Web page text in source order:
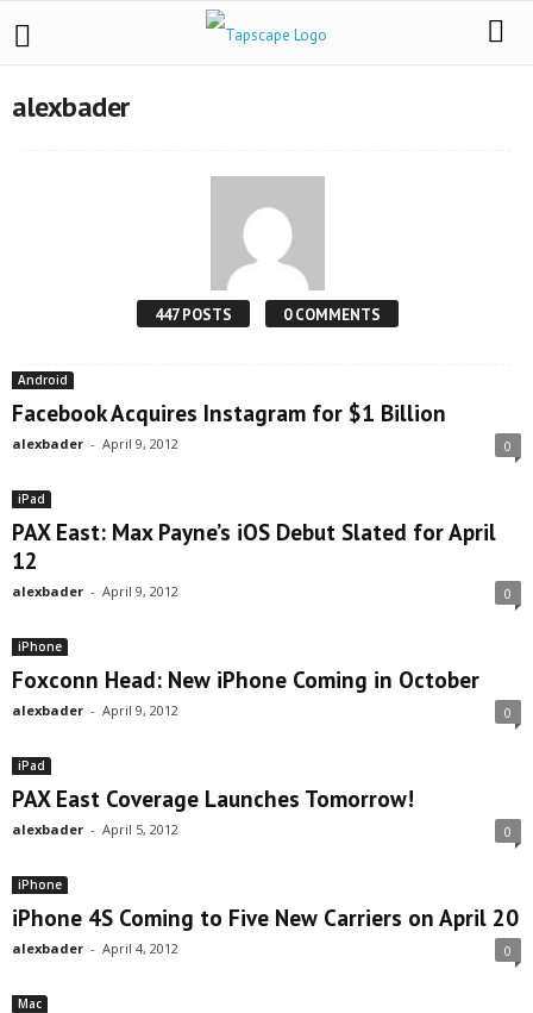
alexbader
447 POSTS 0 COMMENTS
Android
Facebook Acquires Instagram for $1 Billion
alexbader - April 9, 2012 0
iPad
PAX East: Max Payne’s iOS Debut Slated for April
12
alexbader - April 9, 2012 0
iPhone
Foxconn Head: New iPhone Coming in October
alexbader - April 9, 2012 0
iPad
PAX East Coverage Launches Tomorrow!
alexbader - April 5, 2012 0
iPhone
iPhone 4S Coming to Five New Carriers on April 20
alexbader - April 4, 2012 0
Mac